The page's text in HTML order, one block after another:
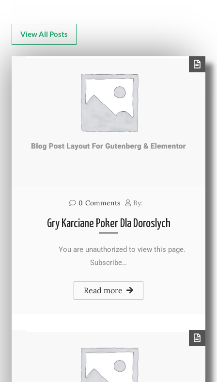
View All Posts
0 Comments By:
Gry Karciane Poker Dla Doroslych
You are unauthorized to view this page.
Subscribe…
Read more